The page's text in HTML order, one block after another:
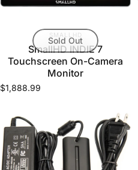
Sold Out
VENDOR:
SMALLHD
SmallHD INDIE 7
Touchscreen On-Camera
Monitor
$1,888.99